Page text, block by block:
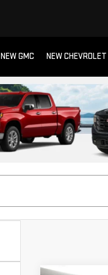
NEW GMC NEW CHEVROLET